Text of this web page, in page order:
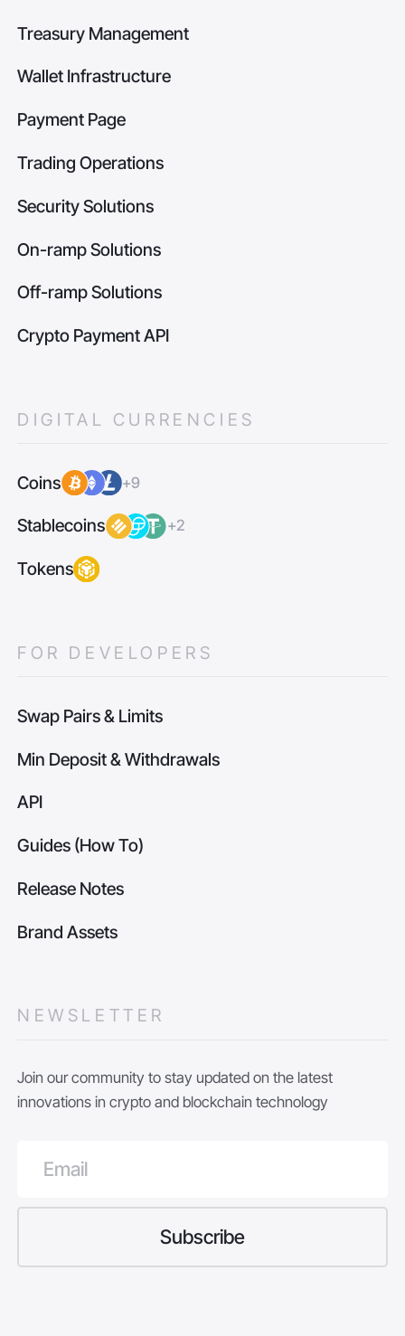
Treasury Management
Wallet Infrastructure
Payment Page
Trading Operations
Security Solutions
On-ramp Solutions
Off-ramp Solutions
Crypto Payment API
DIGITAL CURRENCIES
Coins +9
Stablecoins +2
Tokens
FOR DEVELOPERS
Swap Pairs & Limits
Min Deposit & Withdrawals
API
Guides (How To)
Release Notes
Brand Assets
NEWSLETTER
Join our community to stay updated on the latest
innovations in crypto and blockchain technology